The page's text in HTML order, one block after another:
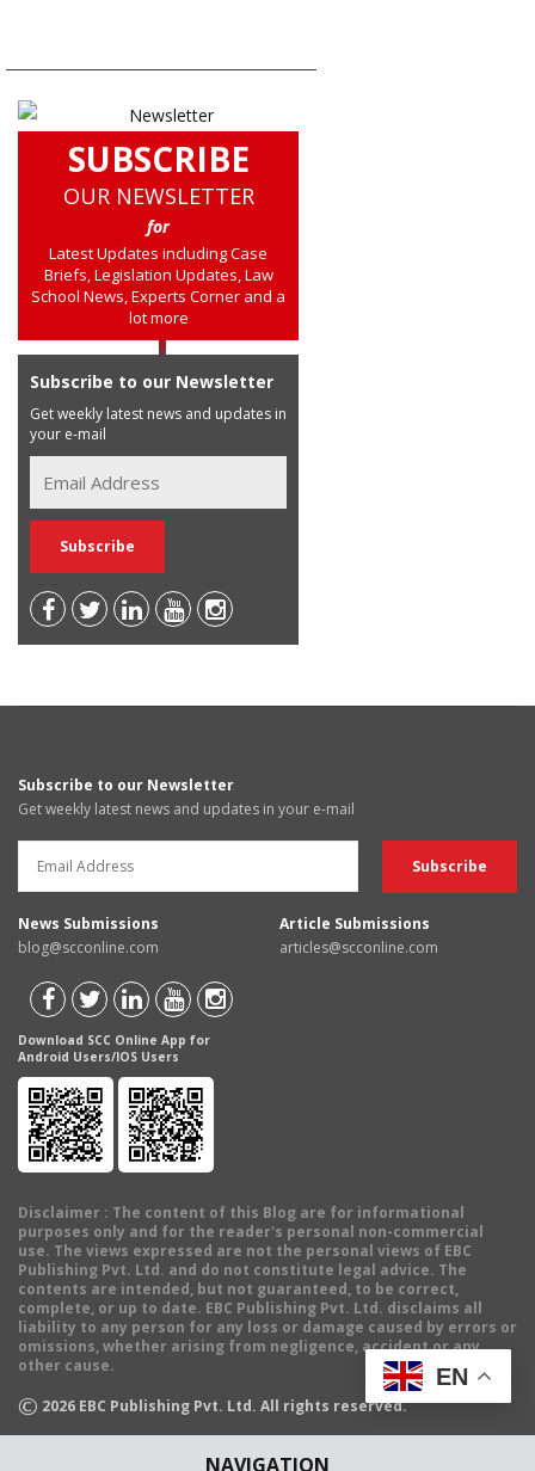
NAVIGATION
SUBSCRIBE
OUR NEWSLETTER
for
Latest Updates including Case
Briefs, Legislation Updates, Law
School News, Experts Corner and a
lot more
Subscribe to our Newsletter
Get weekly latest news and updates in
your e-mail
Subscribe to our Newsletter
Get weekly latest news and updates in your e-mail
News Submissions
blog@scconline.com
Article Submissions
articles@scconline.com
Download SCC Online App for
Android Users/IOS Users
Disclaimer : The content of this Blog are for informational
purposes only and for the reader's personal non-commercial
use. The views expressed are not the personal views of EBC
Publishing Pvt. Ltd. and do not constitute legal advice. The
contents are intended, but not guaranteed, to be correct,
complete, or up to date. EBC Publishing Pvt. Ltd. disclaims all
liability to any person for any loss or damage caused by errors or
omissions, whether arising from negligence, accident or any
other cause.
© 2026 EBC Publishing Pvt. Ltd. All rights reserved.
EN